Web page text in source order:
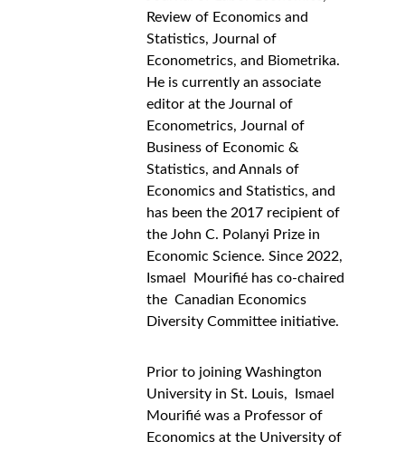
Review of Economics and
Statistics, Journal of
Econometrics, and Biometrika.
He is currently an associate
editor at the Journal of
Econometrics, Journal of
Business of Economic &
Statistics, and Annals of
Economics and Statistics, and
has been the 2017 recipient of
the John C. Polanyi Prize in
Economic Science. Since 2022,
Ismael  Mourifié has co-chaired
the  Canadian Economics
Diversity Committee initiative.
Prior to joining Washington
University in St. Louis,  Ismael
Mourifié was a Professor of
Economics at the University of